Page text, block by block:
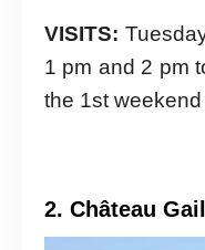
VISITS:
1 pm and 2 pm
the 1st
2. Château